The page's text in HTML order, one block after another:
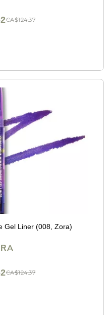
CA$124.37
Gel Liner (008, Zora)
CA$124.37